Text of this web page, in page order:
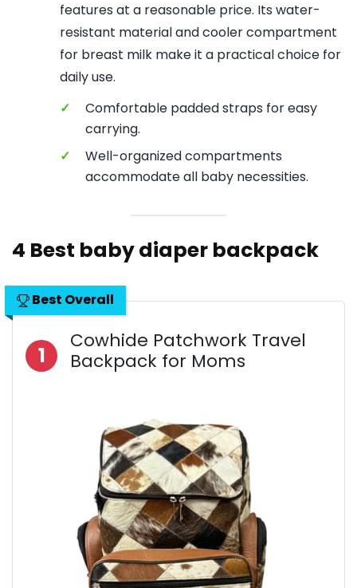
features at a reasonable price. Its water-
resistant material and cooler compartment
for breast milk make it a practical choice for
daily use.
✓
Comfortable padded straps for easy
carrying.
✓
Well-organized compartments
accommodate all baby necessities.
4 Best baby diaper backpack
Best Overall
1
Cowhide Patchwork Travel
Backpack for Moms